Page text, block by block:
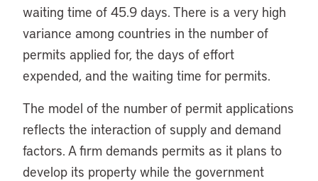
waiting time of 45.9 days. There is a very high
variance among countries in the number of
permits applied for, the days of effort
expended, and the waiting time for permits.
The model of the number of permit applications
reflects the interaction of supply and demand
factors. A firm demands permits as it plans to
develop its property while the government